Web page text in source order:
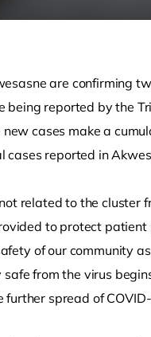
are confirming
being reported by the
cases make a
reported in
related to the cluster
to protect patient
of our community
from the virus
further spread of